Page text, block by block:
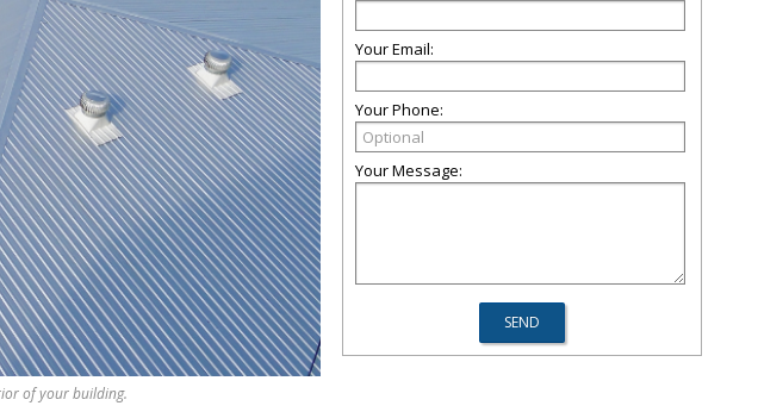
of your building.
Your Email:
Your Phone:
Your Message: